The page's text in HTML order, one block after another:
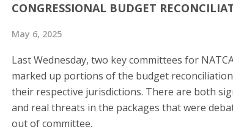
CONGRESSIONAL BUDGET
May 6, 2025
Last Wednesday, two key committees for
marked up portions of the budget
their respective jurisdictions. There are both
and real threats in the packages that were
out of committee.